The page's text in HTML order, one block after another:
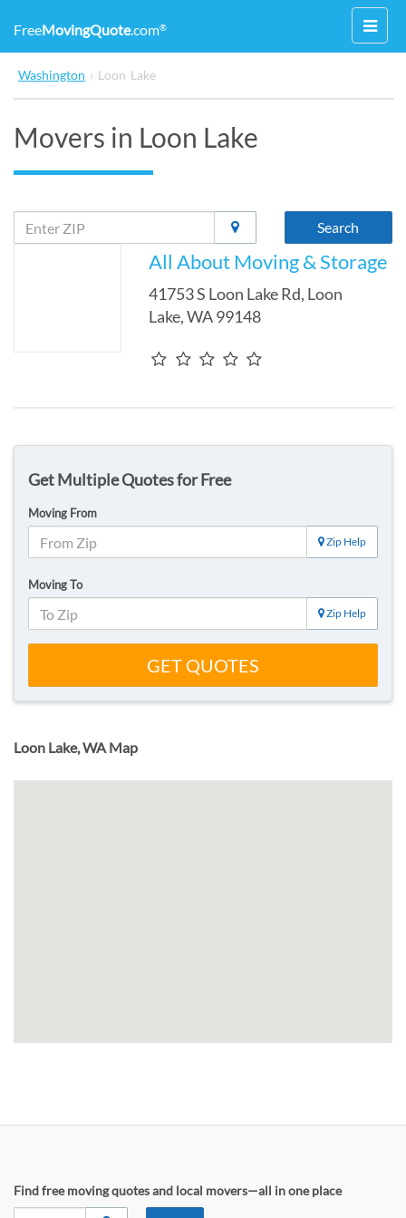
FreeMovingQuote.com®
Washington › Loon Lake
Movers in Loon Lake
Search
All About Moving & Storage
41753 S Loon Lake Rd, Loon
Lake,WA99148
Get Multiple Quotes for Free
Moving From
Zip Help
Moving To
Zip Help
GET QUOTES
Loon Lake, WA Map
Find free moving quotes and local movers—all in one place